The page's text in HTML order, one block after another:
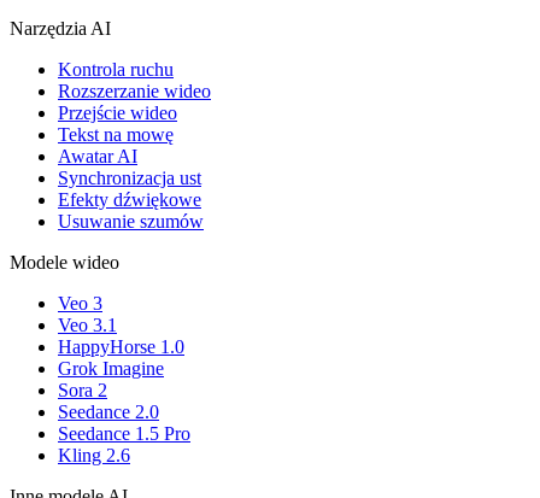
Narzędzia AI
Kontrola ruchu
Rozszerzanie wideo
Przejście wideo
Tekst na mowę
Awatar AI
Synchronizacja ust
Efekty dźwiękowe
Usuwanie szumów
Modele wideo
Veo 3
Veo 3.1
HappyHorse 1.0
Grok Imagine
Sora 2
Seedance 2.0
Seedance 1.5 Pro
Kling 2.6